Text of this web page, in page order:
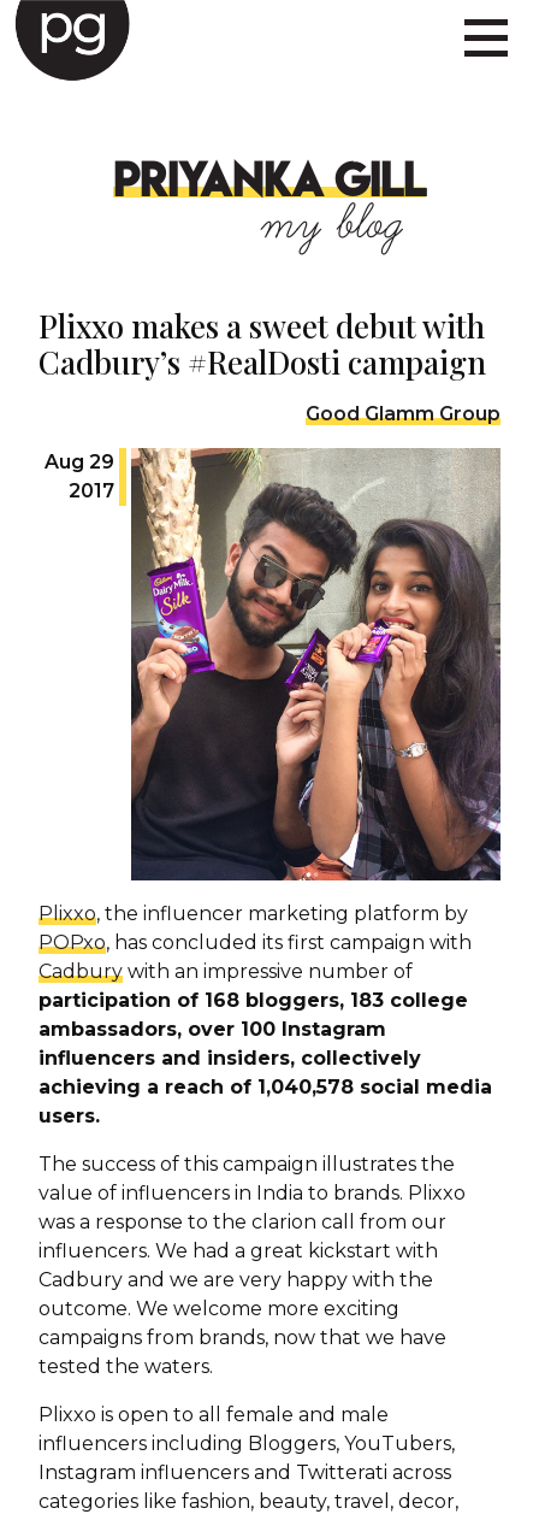
PRIYANKA GILL
my blog
Plixxo makes a sweet debut with
Cadbury’s #RealDosti campaign
Good Glamm Group
Aug 29
2017
Plixxo, the influencer marketing platform by
POPxo, has concluded its first campaign with
Cadbury with an impressive number of
participation of 168 bloggers, 183 college
ambassadors, over 100 Instagram
influencers and insiders, collectively
achieving a reach of 1,040,578 social media
users.
The success of this campaign illustrates the
value of influencers in India to brands. Plixxo
was a response to the clarion call from our
influencers. We had a great kickstart with
Cadbury and we are very happy with the
outcome. We welcome more exciting
campaigns from brands, now that we have
tested the waters.
Plixxo is open to all female and male
influencers including Bloggers, YouTubers,
Instagram influencers and Twitterati across
categories like fashion, beauty, travel, decor,